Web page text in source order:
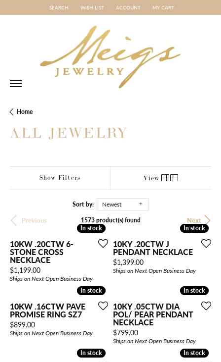
SEARCH
TOGGLE TOOLBAR SEARCH MENU
WISH LIST
TOGGLE MY WISH LIST
ACCOUNT
TOGGLE MY ACCOUNT MENU
MY CART
Home
ALL JEWELRY
Show Filters View
Sort by: Newest
Previous Next
1573 product(s) found
In stock
In stock
10KW .20CTW 6-
STONE CROSS
NECKLACE
Price:
$1,199.00
Ships on Next Open Business Day
In stock
In stock
10KY .20CTW J
PENDANT NECKLACE
Price:
$1,399.00
Ships on Next Open Business Day
In stock
In stock
10KW .16CTW PAVE
PROMISE RING SZ7
Price:
$899.00
Ships on Next Open Business Day
In stock
In stock
10KY .05CTW DIA
POL/ PEAR PENDANT
NECKLACE
Price:
$799.00
Ships on Next Open Business Day
In stock
In stock In stock
In stock